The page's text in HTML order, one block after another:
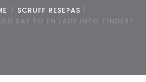
/ SCRUFF RESE?AS /
SAY TO EN LADY INTO TINDER?